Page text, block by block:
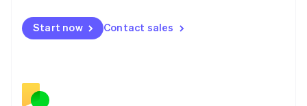
Start now Contact sales
English
Mexico
English